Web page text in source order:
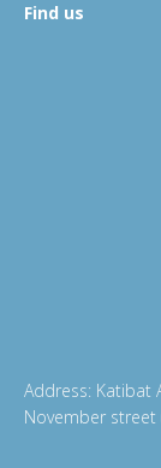
Find us
Address: Katibat
November street